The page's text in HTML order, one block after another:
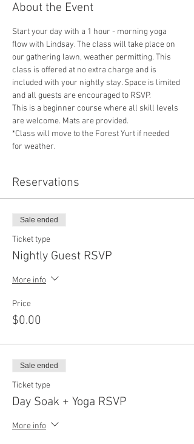
About the Event
Start your day with a 1 hour - morning yoga
flow with Lindsay. The class will take place on
our gathering lawn, weather permitting. This
class is offered at no extra charge and is
included with your nightly stay. Space is limited
and all guests are encouraged to RSVP.
This is a beginner course where all skill levels
are welcome. Mats are provided.
*Class will move to the Forest Yurt if needed
for weather.
Reservations
Sale ended
Ticket type
Nightly Guest RSVP
More info
Price
$0.00
Sale ended
Ticket type
Day Soak + Yoga RSVP
More info